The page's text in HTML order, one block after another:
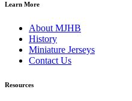
Learn More
About MJHB
History
Miniature Jerseys
Contact Us
Resources